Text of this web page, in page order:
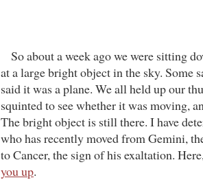
So about a week ago we were sitting
at a large bright object in the sky. Some
said it was a plane. We all held up our
squinted to see whether it was moving,
The bright object is still there. I have
who has recently moved from Gemini,
to Cancer, the sign of his exaltation.
you up.